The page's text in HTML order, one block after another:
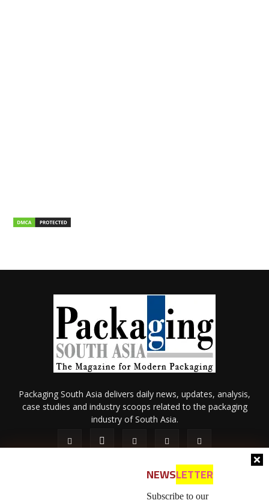
NEWSLETTER
Subscribe to our
Packaging South Asia delivers daily news, updates, analysis,
case studies and industry scoops related to the packaging
industry of South Asia.